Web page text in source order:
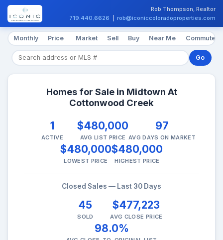
Rob Thompson, Realtor
719.440.6626
rob@iconiccoloradoproperties.com
Monthly Price Market Sell Buy Near Me Commute
Go
Homes for Sale in Midtown At
Cottonwood Creek
1
ACTIVE
$480,000
AVG LIST PRICE
97
AVG DAYS ON MARKET
$480,000
LOWEST PRICE
$480,000
HIGHEST PRICE
Closed Sales — Last 30 Days
45
SOLD
$477,223
AVG CLOSE PRICE
98.0%